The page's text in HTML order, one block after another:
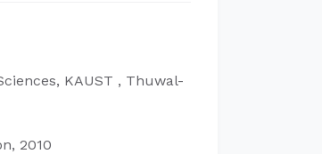
KAUST , Thuwal-
2010